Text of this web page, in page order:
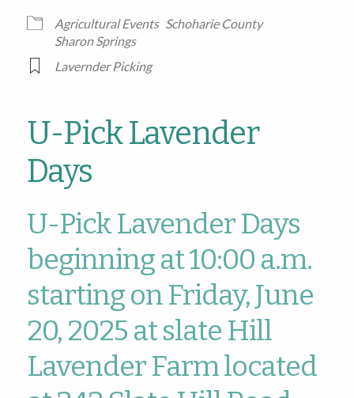
Agricultural Events Schoharie County
Sharon Springs
Lavernder Picking
U-Pick Lavender
Days
U-Pick Lavender Days
beginning at 10:00 a.m.
starting on Friday, June
20, 2025 at slate Hill
Lavender Farm located